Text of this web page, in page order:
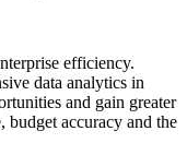
efficiency.
data analytics in
and gain greater
budget accuracy and the